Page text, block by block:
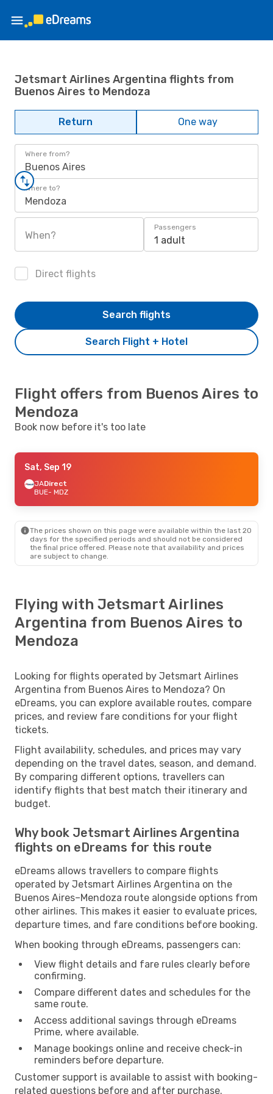
Jetsmart Airlines Argentina flights from
Buenos Aires to Mendoza
Return One way
Where from?
Buenos Aires
Where to?
Mendoza
When?
Passengers
1 adult
Direct flights
Search Flight + Hotel
Search flights
Flight offers from Buenos Aires to
Mendoza
Book now before it's too late
Sat, Sep 19
JADirect
BUE- MDZ
The prices shown on this page were available within the last 20
days for the specified periods and should not be considered
the final price offered. Please note that availability and prices
are subject to change.
Flying with Jetsmart Airlines
Argentina from Buenos Aires to
Mendoza
Looking for flights operated by Jetsmart Airlines
Argentina from Buenos Aires to Mendoza? On
eDreams, you can explore available routes, compare
prices, and review fare conditions for your flight
tickets.
Flight availability, schedules, and prices may vary
depending on the travel dates, season, and demand.
By comparing different options, travellers can
identify flights that best match their itinerary and
budget.
Why book Jetsmart Airlines Argentina
flights on eDreams for this route
eDreams allows travellers to compare flights
operated by Jetsmart Airlines Argentina on the
Buenos Aires–Mendoza route alongside options from
other airlines. This makes it easier to evaluate prices,
departure times, and fare conditions before booking.
When booking through eDreams, passengers can:
View flight details and fare rules clearly before
confirming.
Compare different dates and schedules for the
same route.
Access additional savings through eDreams
Prime, where available.
Manage bookings online and receive check-in
reminders before departure.
Customer support is available to assist with booking-
related questions before and after purchase.